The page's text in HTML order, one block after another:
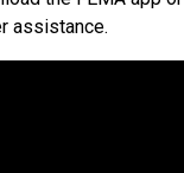
assistance.